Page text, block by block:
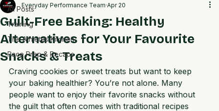
All Posts
Training
The Athletes Kitchen
Race Prep & Recaps
All Posts
Guilt-Free Baking: Healthy
Alternatives for Your Favourite
Snacks & Treats
Everyday Performance Team Apr 20
Craving cookies or sweet treats but want to keep
your baking healthier? You’re not alone. Many
people want to enjoy their favorite snacks without